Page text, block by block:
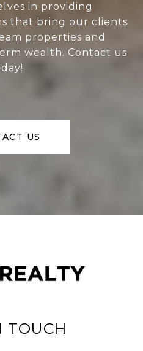
in providing
that bring our clients
properties and
wealth. Contact us
US